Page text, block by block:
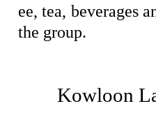
ee, tea, beverages
the group.
Kowloon